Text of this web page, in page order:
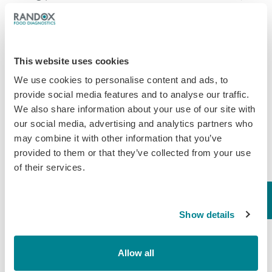
This website uses cookies
We use cookies to personalise content and ads, to
provide social media features and to analyse our traffic.
We also share information about your use of our site with
our social media, advertising and analytics partners who
may combine it with other information that you’ve
provided to them or that they’ve collected from your use
of their services.
Show details
Allow all
at harvest time. This practice, if done
occasionally, can protect colonies at time of low
also filter through into the finished product.
In order to help the industry Randox Food
Diagnostics developed theEvidence Investigator
analyser. The Investigator uses Biochip Array
Technology (BAT), a technology that was
developed by Randox, to detect multiple residues
Quinolones, Streptomycin, Chloramphenicol,
Nitrofurans and more. Randox Food Diagnostics
are also soon to release a pesticides array. Also